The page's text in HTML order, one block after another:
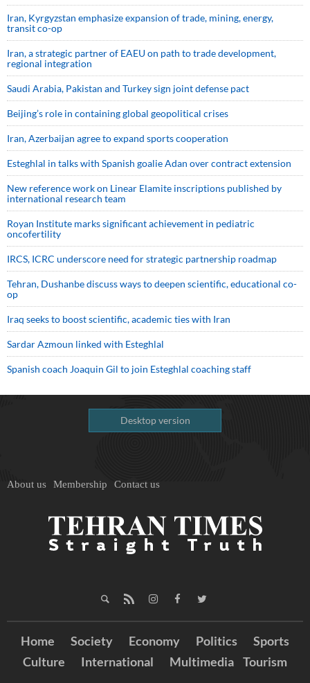
Iran, Kyrgyzstan emphasize expansion of trade, mining, energy,
transit co-op
Iran, a strategic partner of EAEU on path to trade development,
regional integration
Saudi ⁠Arabia, Pakistan and Turkey sign ⁠joint defense pact
Beijing’s role in containing global geopolitical crises
Iran, Azerbaijan agree to expand sports cooperation
Esteghlal in talks with Spanish goalie Adan over contract extension
New reference work on Linear Elamite inscriptions published by
international research team
Royan Institute marks significant achievement in pediatric
oncofertility
IRCS, ICRC underscore need for strategic partnership roadmap
Tehran, Dushanbe discuss ways to deepen scientific, educational co-
op
Iraq seeks to boost scientific, academic ties with Iran
Sardar Azmoun linked with Esteghlal
Spanish coach Joaquin Gil to join Esteghlal coaching staff
Desktop version
About us Membership Contact us
Home Society Economy Politics
Sports
Culture
International Multimedia Tourism